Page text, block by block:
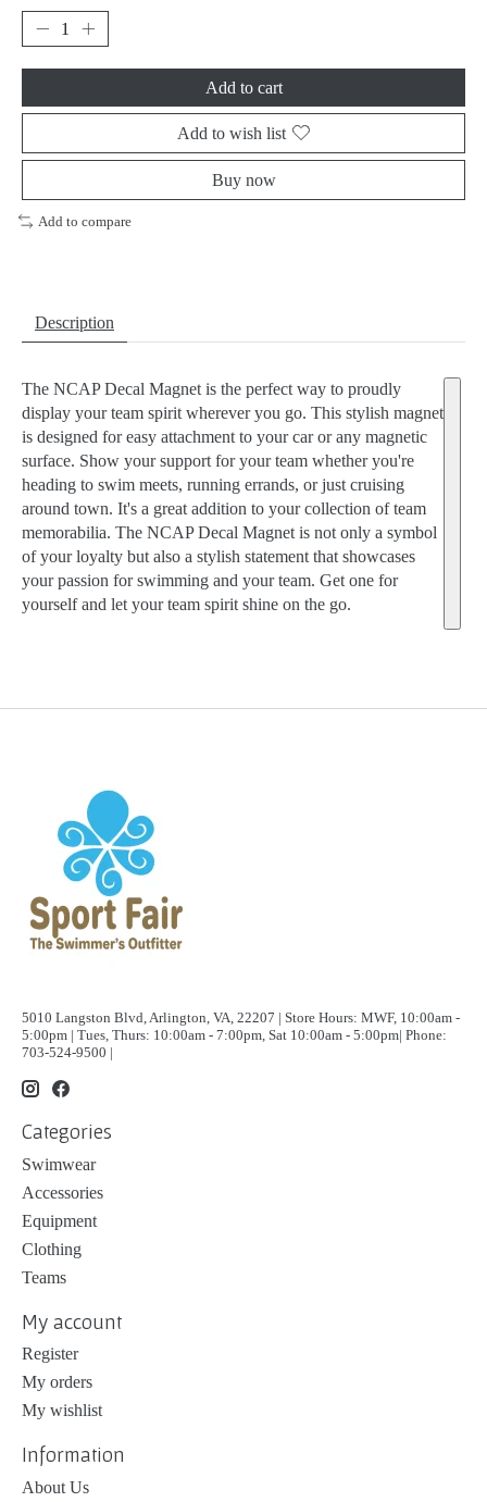
Add to cart
Add to wish list
Buy now
Add to compare
Description
The NCAP Decal Magnet is the perfect way to proudly
display your team spirit wherever you go. This stylish magnet
is designed for easy attachment to your car or any magnetic
surface. Show your support for your team whether you're
heading to swim meets, running errands, or just cruising
around town. It's a great addition to your collection of team
memorabilia. The NCAP Decal Magnet is not only a symbol
of your loyalty but also a stylish statement that showcases
your passion for swimming and your team. Get one for
yourself and let your team spirit shine on the go.
5010 Langston Blvd, Arlington, VA, 22207 | Store Hours: MWF, 10:00am -
5:00pm | Tues, Thurs: 10:00am - 7:00pm, Sat 10:00am - 5:00pm| Phone:
703-524-9500 |
Categories
Swimwear
Accessories
Equipment
Clothing
Teams
My account
Register
My orders
My wishlist
Information
About Us